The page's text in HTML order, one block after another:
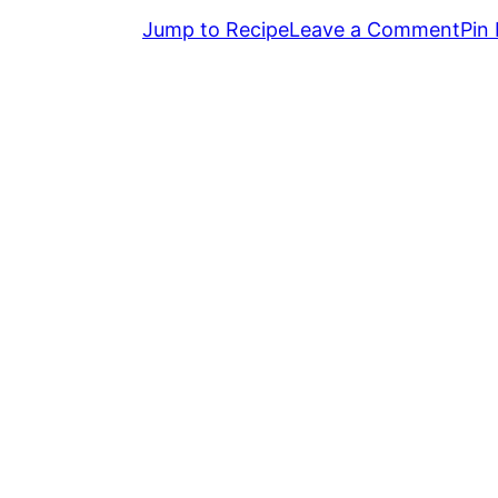
Jump to RecipeLeave a CommentPin